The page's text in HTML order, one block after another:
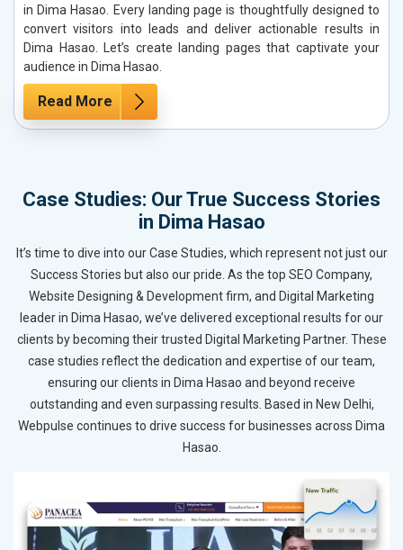
in Dima Hasao. Every landing page is thoughtfully designed to
convert visitors into leads and deliver actionable results in
Dima Hasao. Let’s create landing pages that captivate your
audience in Dima Hasao.
Read More
Case Studies: Our True Success Stories
in Dima Hasao
It’s time to dive into our Case Studies, which represent not just our
Success Stories but also our pride. As the top SEO Company,
Website Designing & Development firm, and Digital Marketing
leader in Dima Hasao, we’ve delivered exceptional results for our
clients by becoming their trusted Digital Marketing Partner. These
case studies reflect the dedication and expertise of our team,
ensuring our clients in Dima Hasao and beyond receive
outstanding and even surpassing results. Based in New Delhi,
Webpulse continues to drive success for businesses across Dima
Hasao.